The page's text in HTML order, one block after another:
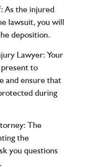
As the injured
lawsuit, you will
deposition.
Lawyer:Your
to
and ensure that
during
The
the
you questions